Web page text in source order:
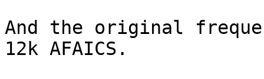
And the original
12k AFAICS.